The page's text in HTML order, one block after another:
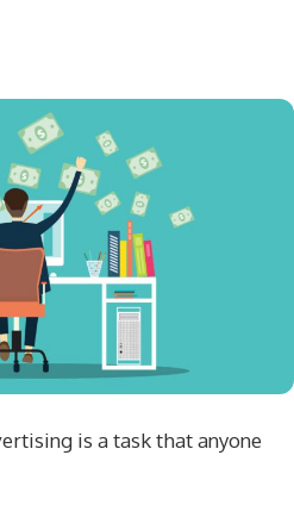
is a task that anyone